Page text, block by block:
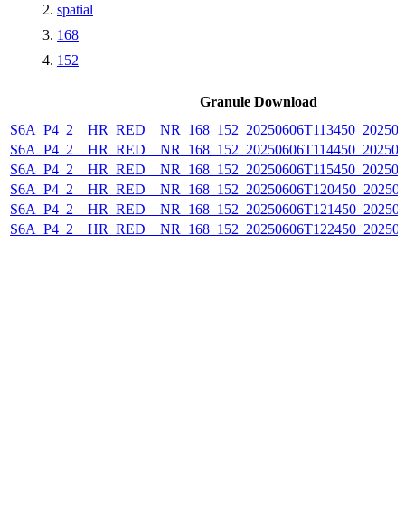
spatial
168
152
Granule Download